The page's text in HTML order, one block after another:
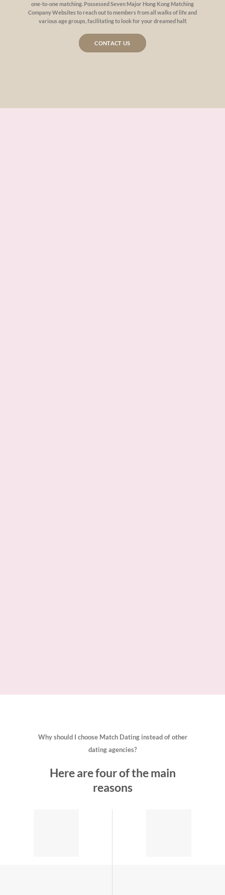
one-to-one matching. Possessed Seven Major Hong Kong Matching
Company Websites to reach out to members from all walks of life and
various age groups, facilitating to look for your dreamed half.
CONTACT US
Why should I choose Match Dating instead of other
dating agencies?
Here are four of the main
reasons